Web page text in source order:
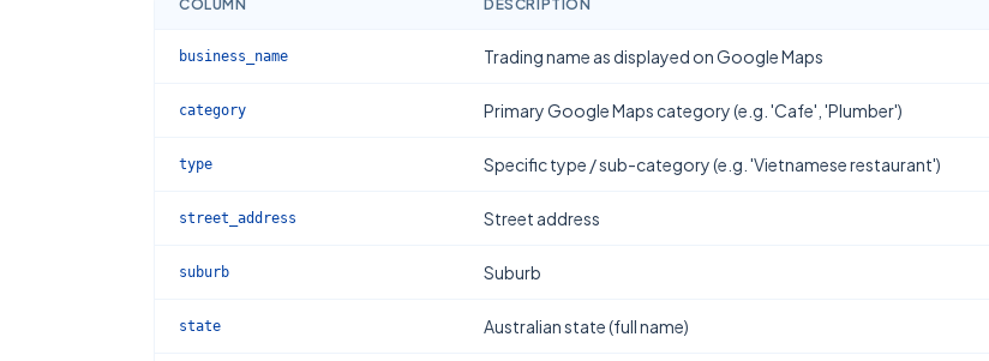
COLUMN DESCRIPTION
business_name Trading name as displayed on Google Maps
category Primary Google Maps category (e.g. 'Cafe', 'Plumber')
type Specific type / sub-category (e.g. 'Vietnamese restaurant')
street_address Street address
suburb Suburb
state Australian state (full name)